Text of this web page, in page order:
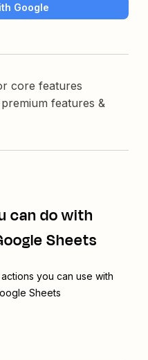
Google
core features
features &
can do with
Sheets
you can use with
Sheets